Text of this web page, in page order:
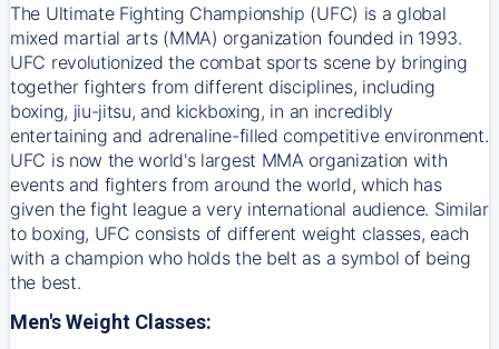
The Ultimate Fighting Championship (UFC) is a global
mixed martial arts (MMA) organization founded in 1993.
UFC revolutionized the combat sports scene by bringing
together fighters from different disciplines, including
boxing, jiu-jitsu, and kickboxing, in an incredibly
entertaining and adrenaline-filled competitive environment.
UFC is now the world's largest MMA organization with
events and fighters from around the world, which has
given the fight league a very international audience. Similar
to boxing, UFC consists of different weight classes, each
with a champion who holds the belt as a symbol of being
the best.
Men's Weight Classes: